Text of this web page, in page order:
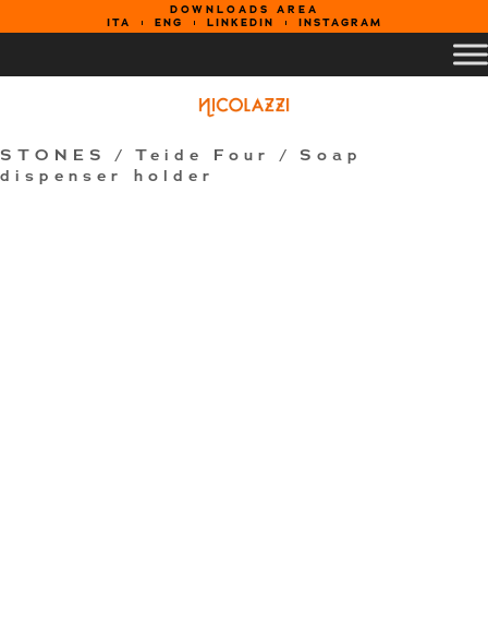
DOWNLOADS AREA
ITA
ENG LINKEDIN INSTAGRAM
STONES / Teide Four
/ Soap
dispenser holder